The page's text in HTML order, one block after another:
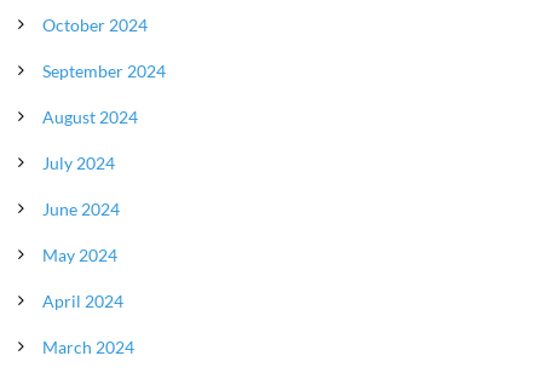
October 2024
September 2024
August 2024
July 2024
June 2024
May 2024
April 2024
March 2024